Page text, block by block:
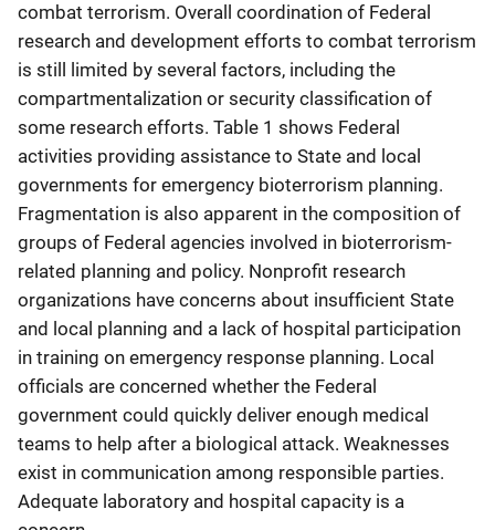
combat terrorism. Overall coordination of Federal
research and development efforts to combat terrorism
is still limited by several factors, including the
compartmentalization or security classification of
some research efforts. Table 1 shows Federal
activities providing assistance to State and local
governments for emergency bioterrorism planning.
Fragmentation is also apparent in the composition of
groups of Federal agencies involved in bioterrorism-
related planning and policy. Nonprofit research
organizations have concerns about insufficient State
and local planning and a lack of hospital participation
in training on emergency response planning. Local
officials are concerned whether the Federal
government could quickly deliver enough medical
teams to help after a biological attack. Weaknesses
exist in communication among responsible parties.
Adequate laboratory and hospital capacity is a